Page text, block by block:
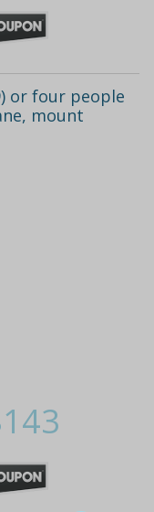
or four people
mount